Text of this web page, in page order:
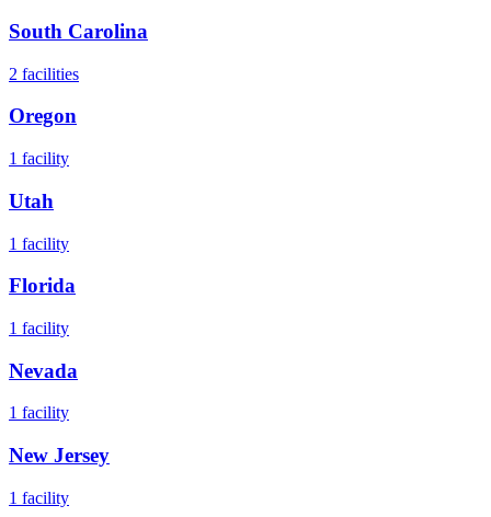
South Carolina
2 facilities
Oregon
1 facility
Utah
1 facility
Florida
1 facility
Nevada
1 facility
New Jersey
1 facility